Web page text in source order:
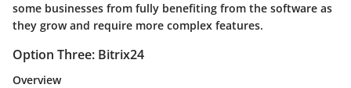
some businesses from fully benefiting from the software as
they grow and require more complex features.
Option Three: Bitrix24
Overview